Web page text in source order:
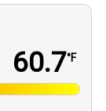
60.7°F